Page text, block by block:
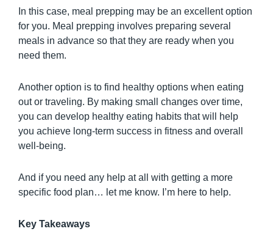
In this case, meal prepping may be an excellent option
for you. Meal prepping involves preparing several
meals in advance so that they are ready when you
need them.
Another option is to find healthy options when eating
out or traveling. By making small changes over time,
you can develop healthy eating habits that will help
you achieve long-term success in fitness and overall
well-being.
And if you need any help at all with getting a more
specific food plan… let me know. I’m here to help.
Key Takeaways